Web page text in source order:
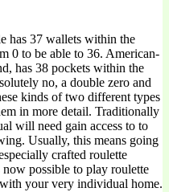
has 37 wallets within the
0 to be able to 36. American-
has 38 pockets within the
no, a double zero and
kinds of two different types
in more detail. Traditionally
will need gain access to to
Usually, this means going
crafted roulette
possible to play roulette
your very individual home.